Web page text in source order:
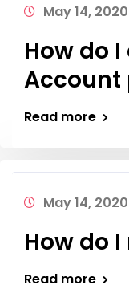
May 14, 2020
How do
Account
Read more
May 14, 2020
How do I
Read more